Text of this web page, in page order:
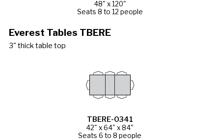
48" x 120"
Seats 8 to 12 people
Everest Tables TBERE
3" thick table top
TBERE-0341
42" x 64" x 84"
Seats 6 to 8 people